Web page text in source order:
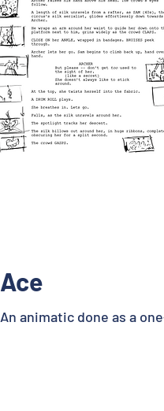
Ace
An animatic done as a